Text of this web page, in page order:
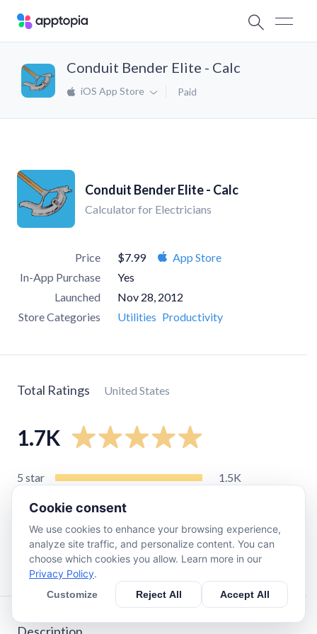
Conduit Bender Elite - Calc
iOS App Store Paid
Conduit Bender Elite - Calc
Calculator for Electricians
Price $7.99
App Store
In-App Purchase
Yes
Launched
Nov 28, 2012
Store Categories
Utilities Productivity
Total Ratings United States
1.7K
5 star
1.5K
star
11
star 36
Cookie consent
We use cookies to enhance your browsing experience,
analyze site traffic, and personalize content. You can
choose which cookies you allow. Learn more in our
Privacy Policy.
Customize Reject All Accept All